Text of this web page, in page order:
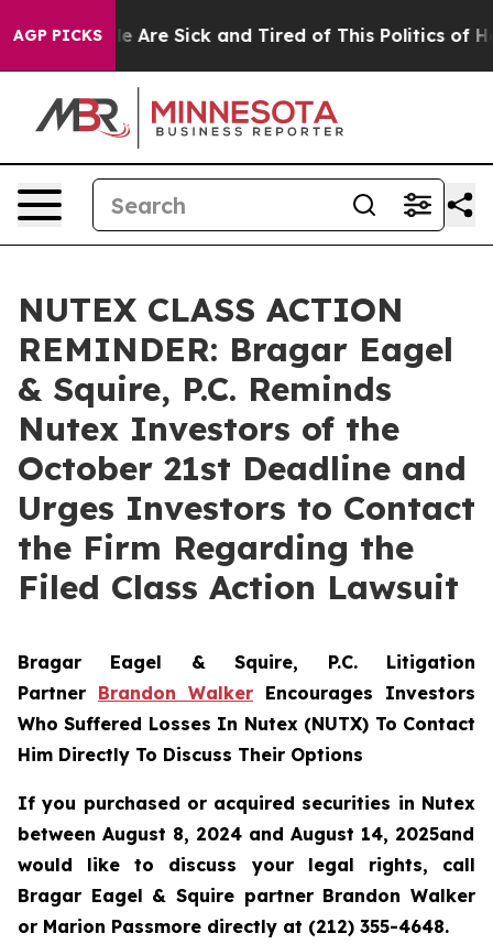
AGP PICKS
“People Are Sick and Tired of This Politics of
NUTEX CLASS ACTION
REMINDER: Bragar Eagel
& Squire, P.C. Reminds
Nutex Investors of the
October 21st Deadline and
Urges Investors to Contact
the Firm Regarding the
Filed Class Action Lawsuit
Bragar Eagel & Squire, P.C. Litigation
Partner Brandon Walker Encourages Investors
Who Suffered Losses In Nutex (NUTX) To Contact
Him Directly To Discuss Their Options
If you purchased or acquired securities in Nutex
between August 8, 2024 and August 14, 2025and
would like to discuss your legal rights, call
Bragar Eagel & Squire partner Brandon Walker
or Marion Passmore directly at (212) 355-4648.